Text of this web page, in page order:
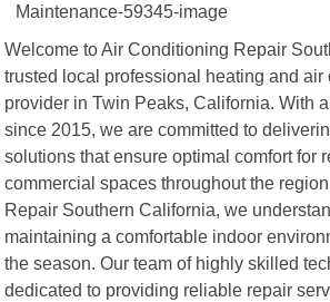
Welcome to Air Conditioning Repair
trusted local professional heating and
provider in Twin Peaks, California. With
since 2015, we are committed to
solutions that ensure optimal comfort for
commercial spaces throughout the
Repair Southern California, we
maintaining a comfortable indoor
the season. Our team of highly skilled
dedicated to providing reliable repair